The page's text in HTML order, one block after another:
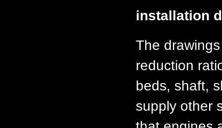
installation
The
reduction
beds, shaft,
supply other